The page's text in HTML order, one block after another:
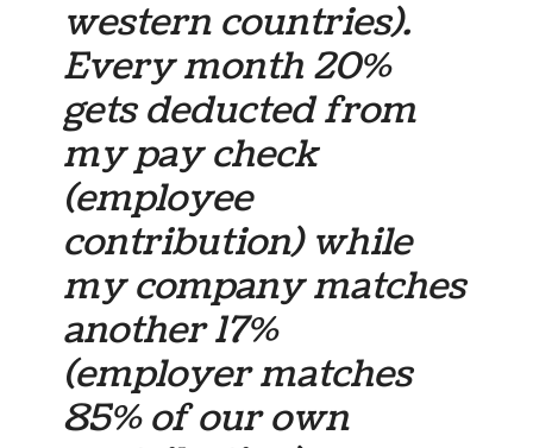
western countries).
Every month 20%
gets deducted from
my pay check
(employee
contribution) while
my company matches
another 17%
(employer matches
85% of our own